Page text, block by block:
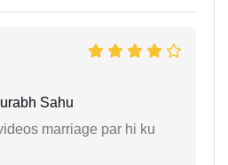
Sahu
marriage par hi ku